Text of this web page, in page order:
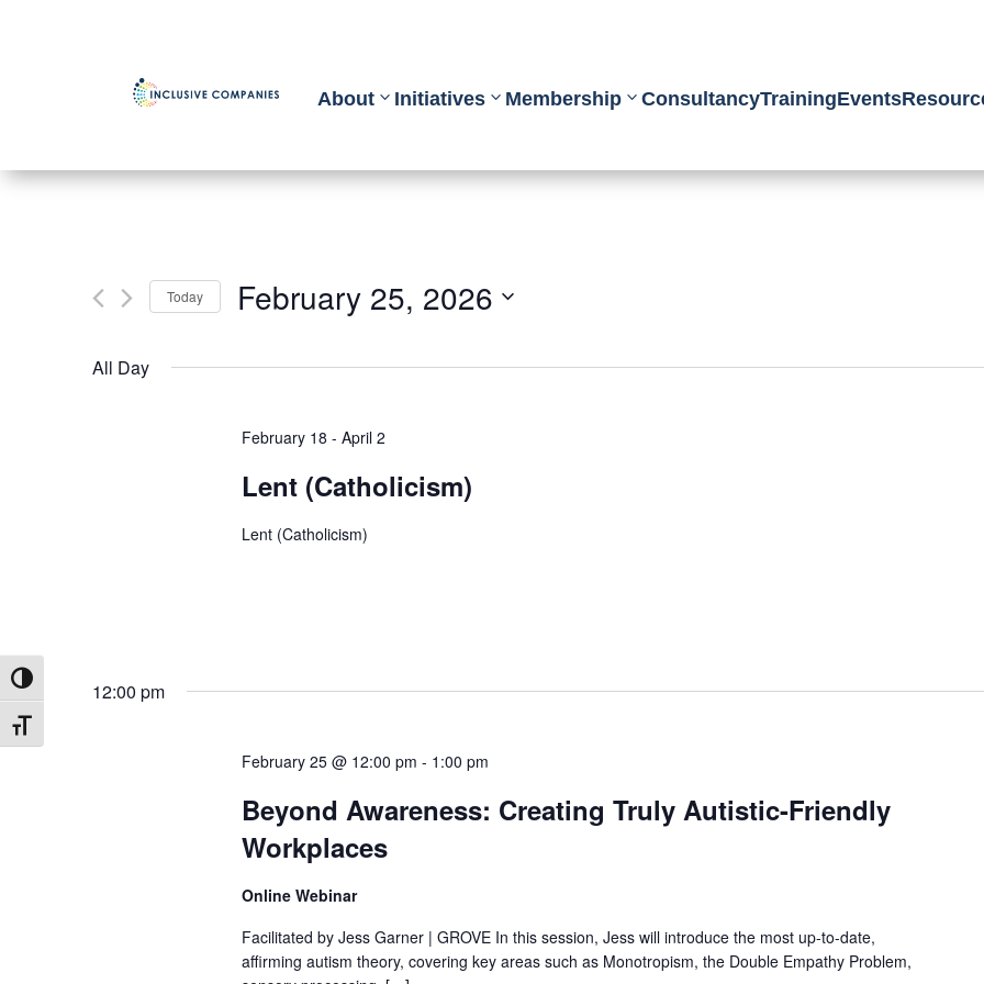
Toggle High Contrast
Toggle Font size
About Initiatives Membership ConsultancyTrainingEvents
Today February 25, 2026
date.
All Day
February 18 - April 2
Lent (Catholicism)
Lent (Catholicism)
12:00 pm
February 25 @ 12:00 pm - 1:00 pm
Beyond Awareness: Creating Truly Autistic-Friendly
Workplaces
Online Webinar
Facilitated by Jess Garner | GROVE In this session, Jess will introduce the most up-to-date,
affirming autism theory, covering key areas such as Monotropism, the Double Empathy Problem,